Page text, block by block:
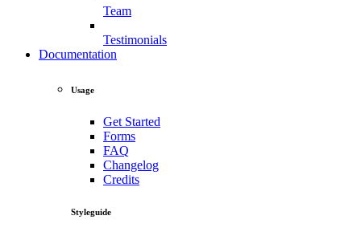
Team
Testimonials
Documentation
Usage
Get Started
Forms
FAQ
Changelog
Credits
Styleguide